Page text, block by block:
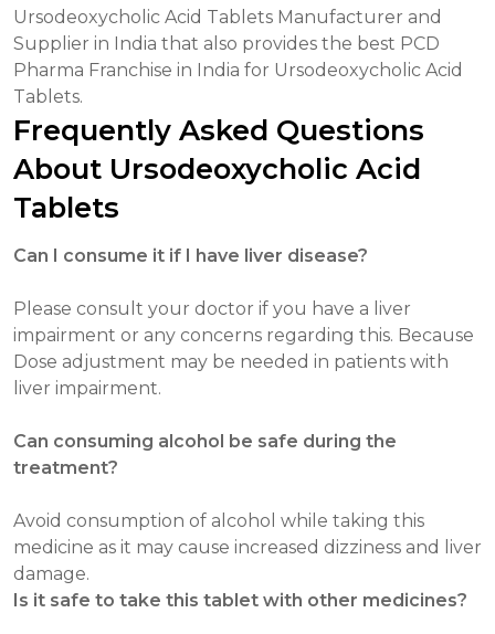
Ursodeoxycholic Acid Tablets Manufacturer and
Supplier in India that also provides the best PCD
Pharma Franchise in India for Ursodeoxycholic Acid
Tablets.
Frequently Asked Questions
About Ursodeoxycholic Acid
Tablets
Can I consume it if I have liver disease?
Please consult your doctor if you have a liver
impairment or any concerns regarding this. Because
Dose adjustment may be needed in patients with
liver impairment.
Can consuming alcohol be safe during the
treatment?
Avoid consumption of alcohol while taking this
medicine as it may cause increased dizziness and liver
damage.
Is it safe to take this tablet with other medicines?